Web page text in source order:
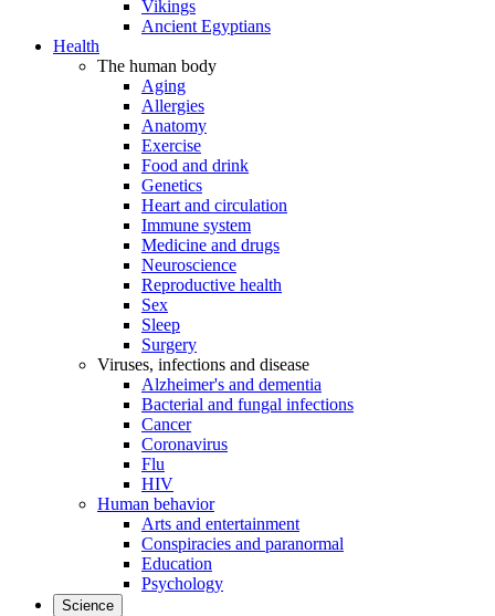
Vikings
Ancient Egyptians
Health
The human body
Aging
Allergies
Anatomy
Exercise
Food and drink
Genetics
Heart and circulation
Immune system
Medicine and drugs
Neuroscience
Reproductive health
Sex
Sleep
Surgery
Viruses, infections and disease
Alzheimer's and dementia
Bacterial and fungal infections
Cancer
Coronavirus
Flu
HIV
Human behavior
Arts and entertainment
Conspiracies and paranormal
Education
Psychology
Science